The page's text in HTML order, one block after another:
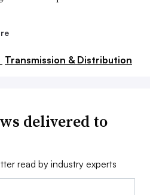
Transmission & Distribution
delivered to
read by industry experts